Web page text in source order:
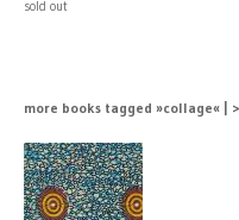
sold out
more books tagged »collage« |